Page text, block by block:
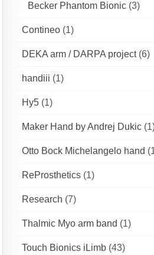
Becker Phantom Bionic (3)
Contineo (1)
DEKA arm / DARPA project(6)
handiii (1)
Hy5 (1)
Maker Hand by Andrej Dukic
Otto Bock Michelangelo hand
ReProsthetics (1)
Research (7)
Thalmic Myo arm band (1)
Touch Bionics iLimb (43)